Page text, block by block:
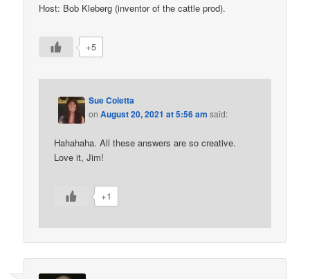
Host: Bob Kleberg (inventor of the cattle prod).
+5
Sue Coletta
onAugust 20, 2021 at 5:56 am said:
Hahahaha. All these answers are so creative.
Love it, Jim!
+1